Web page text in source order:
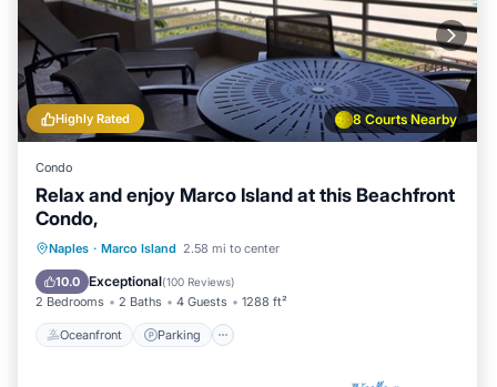
8 Courts Nearby
Highly Rated
Condo
Relax and enjoy Marco Island at this Beachfront
Condo,
Naples · Marco Island 2.58 mi to center
10.0 Exceptional(100 Reviews)
2 Bedrooms 2 Baths 4 Guests 1288 ft²
Oceanfront Parking
Oceanfront Parking
Ocean View